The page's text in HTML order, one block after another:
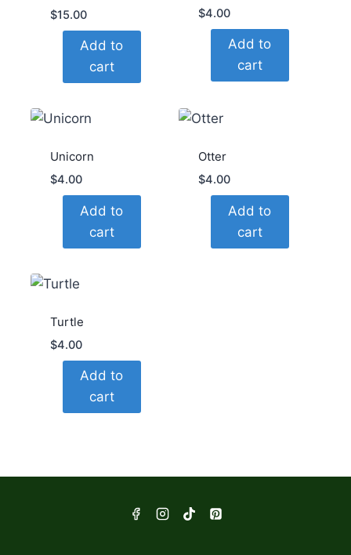
$15.00
Add to
cart
$4.00
Add to
cart
Unicorn
$4.00
Add to
cart
Otter
$4.00
Add to
cart
Turtle
$4.00
Add to
cart